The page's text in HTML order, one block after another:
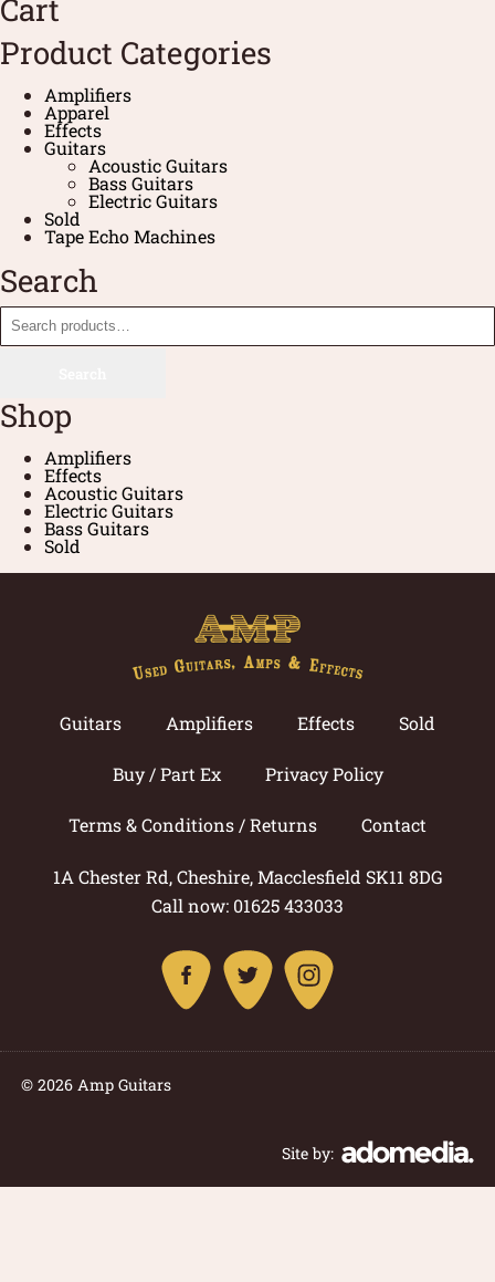
Cart
Product Categories
Amplifiers
Apparel
Effects
Guitars
Acoustic Guitars
Bass Guitars
Electric Guitars
Sold
Tape Echo Machines
Search
Shop
Amplifiers
Effects
Acoustic Guitars
Electric Guitars
Bass Guitars
Sold
Guitars Amplifiers Effects Sold
Buy / Part Ex Privacy Policy
Terms & Conditions / Returns Contact
1A Chester Rd, Cheshire, Macclesfield SK11 8DG
Call now: 01625 433033
© 2026 Amp Guitars
Site by: